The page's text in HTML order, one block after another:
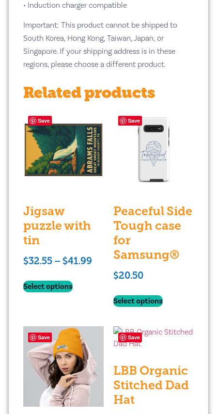
• Induction charger compatible
Important: This product cannot be shipped to
South Korea, Hong Kong, Taiwan, Japan, or
Singapore. If your shipping address is in these
regions, please choose a different product.
Related products
Save
Jigsaw
puzzle with
tin
$32.55 – $41.99
Select options
Save
Peaceful Side
Tough case
for
Samsung®
$20.50
Select options
Save Save
LBB Organic
Stitched Dad
Hat